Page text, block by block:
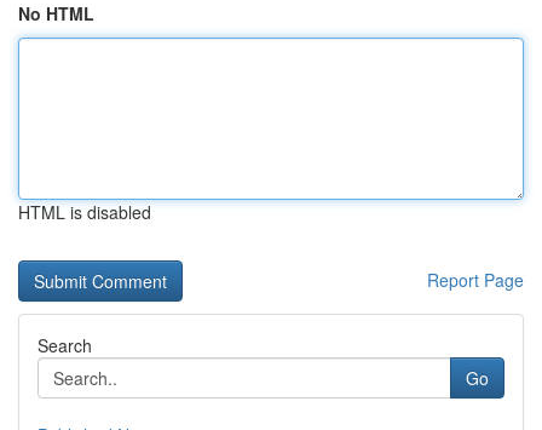
No HTML
HTML is disabled
Report Page
Search
Go